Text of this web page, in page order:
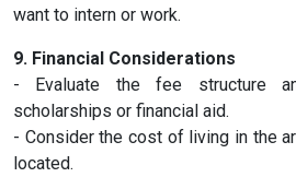
want to intern or work.
9. Financial Considerations
- Evaluate the fee structure
scholarships or financial aid.
- Consider the cost of living in the
located.